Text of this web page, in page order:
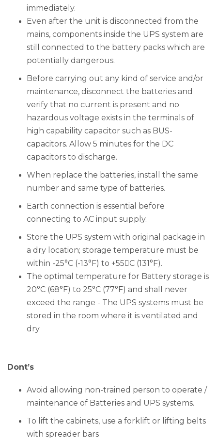
immediately.
Even after the unit is disconnected from the
mains, components inside the UPS system are
still connected to the battery packs which are
potentially dangerous.
Before carrying out any kind of service and/or
maintenance, disconnect the batteries and
verify that no current is present and no
hazardous voltage exists in the terminals of
high capability capacitor such as BUS-
capacitors. Allow 5 minutes for the DC
capacitors to discharge.
When replace the batteries, install the same
number and same type of batteries.
Earth connection is essential before
connecting to AC input supply.
Store the UPS system with original package in
a dry location; storage temperature must be
within -25°C (-13°F) to +55C (131°F).
The optimal temperature for Battery storage is
20°C (68°F) to 25°C (77°F) and shall never
exceed the range - The UPS systems must be
stored in the room where it is ventilated and
dry
Dont’s
Avoid allowing non-trained person to operate /
maintenance of Batteries and UPS systems.
To lift the cabinets, use a forklift or lifting belts
with spreader bars